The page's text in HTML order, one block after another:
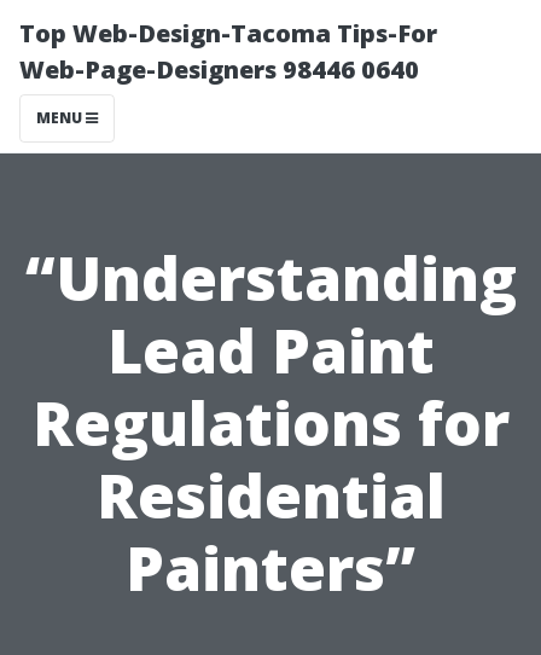
Top Web-Design-Tacoma Tips-For
Web-Page-Designers 98446 0640
MENU
“Understanding
Lead Paint
Regulations for
Residential
Painters”